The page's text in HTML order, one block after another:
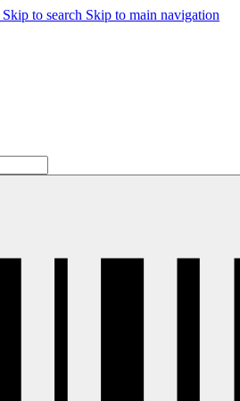
Skip to search Skip to main navigation